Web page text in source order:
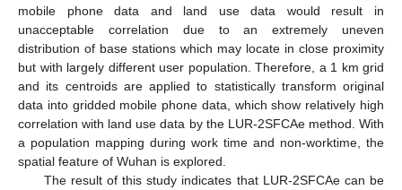
mobile phone data and land use data would result in
unacceptable correlation due to an extremely uneven
distribution of base stations which may locate in close proximity
but with largely different user population. Therefore, a 1 km grid
and its centroids are applied to statistically transform original
data into gridded mobile phone data, which show relatively high
correlation with land use data by the LUR-2SFCAe method. With
a population mapping during work time and non-worktime, the
spatial feature of Wuhan is explored.
The result of this study indicates that LUR-2SFCAe can be